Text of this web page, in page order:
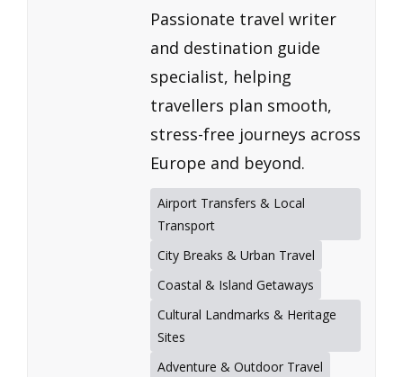
Passionate travel writer
and destination guide
specialist, helping
travellers plan smooth,
stress-free journeys across
Europe and beyond.
Airport Transfers & Local
Transport
City Breaks & Urban Travel
Coastal & Island Getaways
Cultural Landmarks & Heritage
Sites
Adventure & Outdoor Travel